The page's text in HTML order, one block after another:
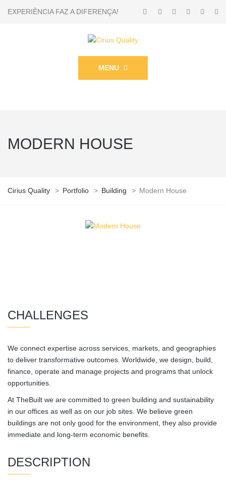
EXPERIÊNCIA FAZ A DIFERENÇA!
MENU
MODERN HOUSE
Cirius Quality > Portfolio > Building > Modern House
CHALLENGES
We connect expertise across services, markets, and geographies
to deliver transformative outcomes. Worldwide, we design, build,
finance, operate and manage projects and programs that unlock
opportunities.
At TheBuilt we are committed to green building and sustainability
in our offices as well as on our job sites. We believe green
buildings are not only good for the environment, they also provide
immediate and long-term economic benefits.
DESCRIPTION